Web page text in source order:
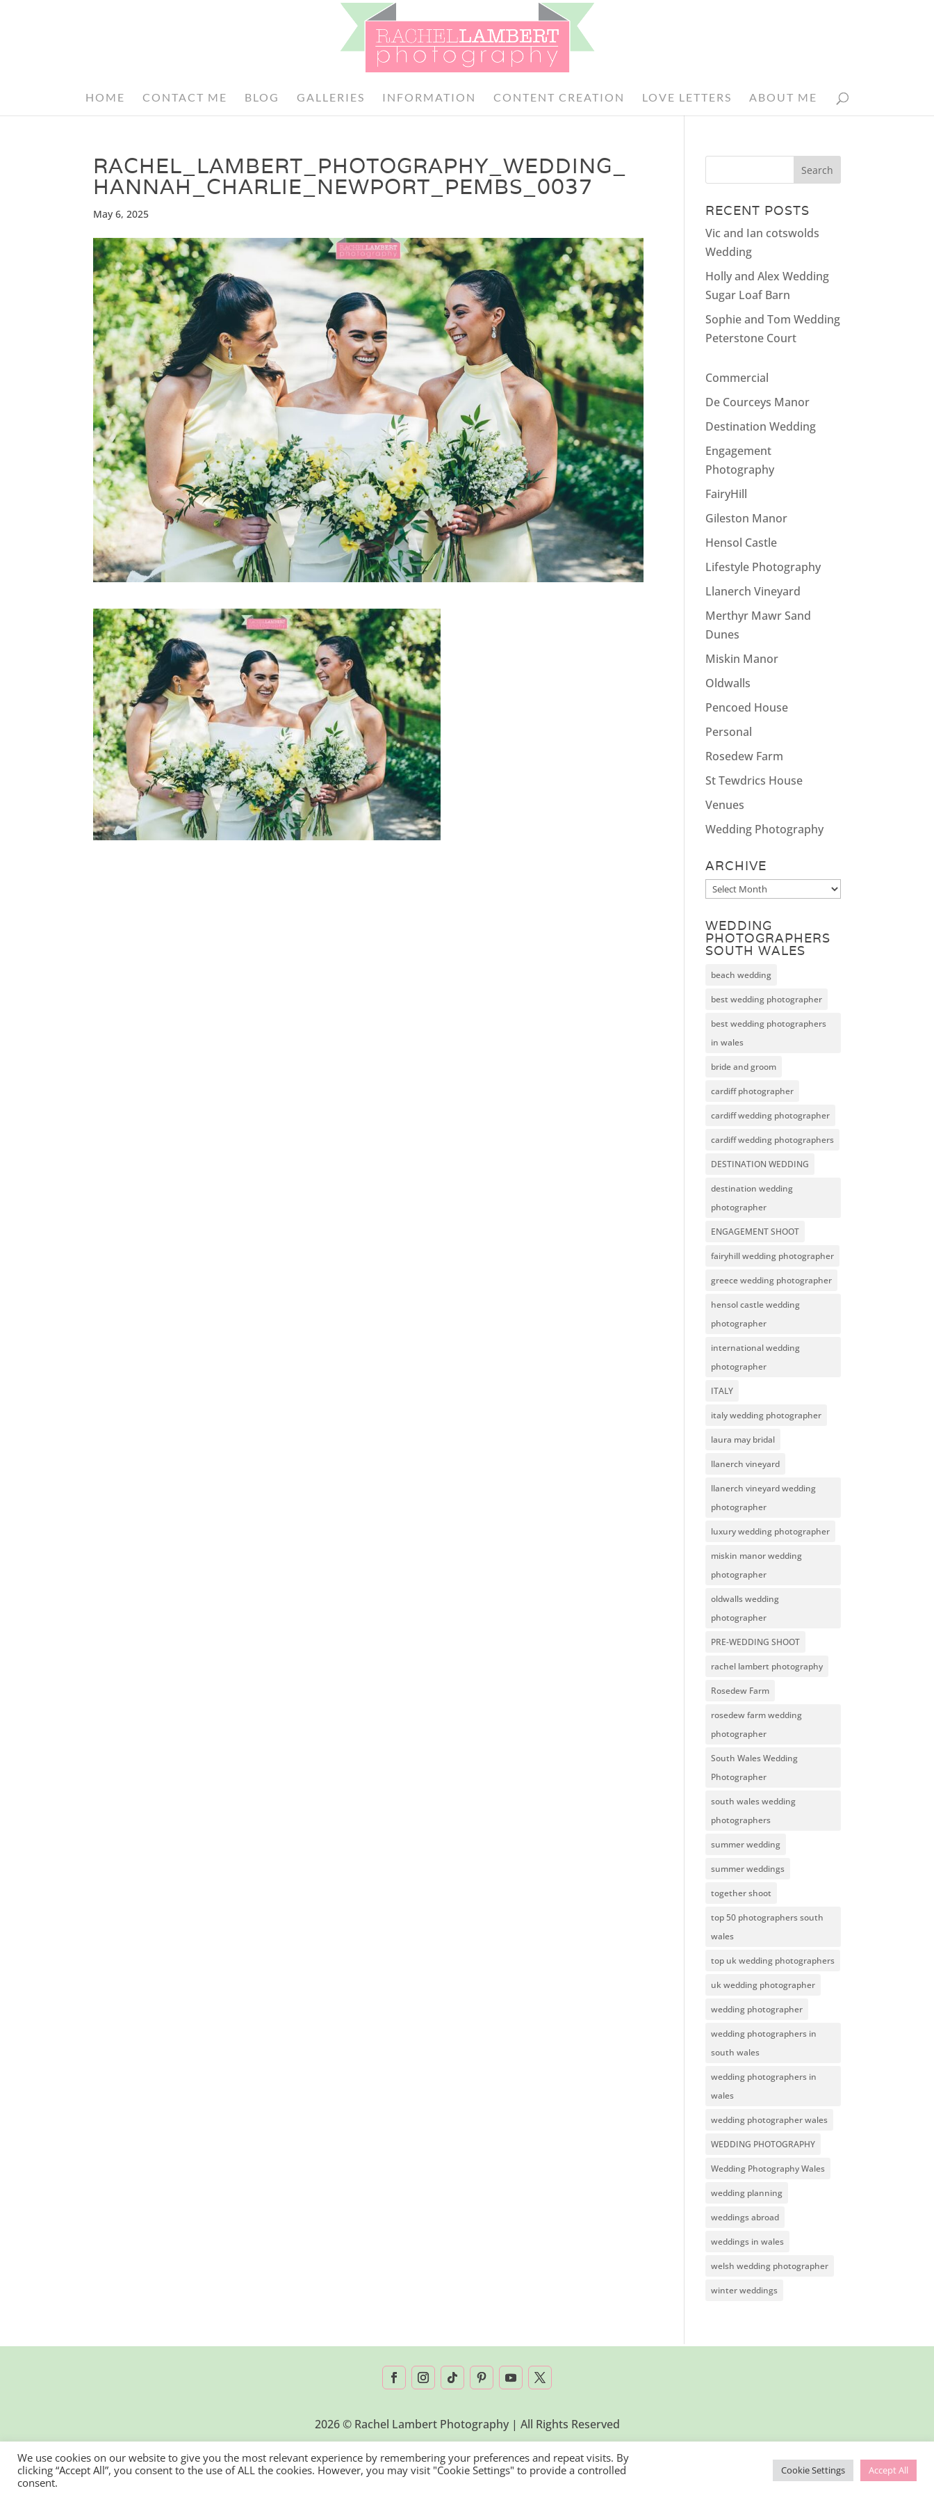
HOME CONTACT ME BLOG GALLERIES INFORMATION CONTENT CREATION LOVE LETTERS ABOUT ME
RACHEL_LAMBERT_PHOTOGRAPHY_WEDDING_
HANNAH_CHARLIE_NEWPORT_PEMBS_0037
May 6, 2025 RECENT POSTS
Vic and Ian cotswolds
Wedding
Holly and Alex Wedding
Sugar Loaf Barn
Sophie and Tom Wedding
Peterstone Court
Commercial
De Courceys Manor
Destination Wedding
Engagement
Photography
FairyHill
Gileston Manor
Hensol Castle
Lifestyle Photography
Llanerch Vineyard
Merthyr Mawr Sand
Dunes
Miskin Manor
Oldwalls
Pencoed House
Personal
Rosedew Farm
St Tewdrics House
Venues
Wedding Photography
ARCHIVE
Archive
WEDDING
PHOTOGRAPHERS
SOUTH WALES
beach wedding
best wedding photographer
best wedding photographers
in wales
bride and groom
cardiff photographer
cardiff wedding photographer
cardiff wedding photographers
DESTINATION WEDDING
destination wedding
photographer
ENGAGEMENT SHOOT
fairyhill wedding photographer
greece wedding photographer
hensol castle wedding
photographer
international wedding
photographer
ITALY
italy wedding photographer
laura may bridal
llanerch vineyard
llanerch vineyard wedding
photographer
luxury wedding photographer
miskin manor wedding
photographer
oldwalls wedding
photographer
PRE-WEDDING SHOOT
rachel lambert photography
Rosedew Farm
rosedew farm wedding
photographer
South Wales Wedding
Photographer
south wales wedding
photographers
summer wedding
summer weddings
together shoot
top 50 photographers south
wales
top uk wedding photographers
uk wedding photographer
wedding photographer
wedding photographers in
south wales
wedding photographers in
wales
wedding photographer wales
WEDDING PHOTOGRAPHY
Wedding Photography Wales
wedding planning
weddings abroad
weddings in wales
welsh wedding photographer
winter weddings
2026 © Rachel Lambert Photography | All Rights Reserved
We use cookies on our website to give you the most relevant experience by remembering your preferences and repeat visits. By
clicking “Accept All”, you consent to the use of ALL the cookies. However, you may visit "Cookie Settings" to provide a controlled
consent.
Cookie Settings Accept All